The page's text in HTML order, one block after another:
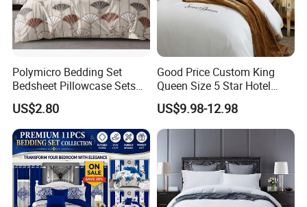
Polymicro Bedding Set
Bedsheet Pillowcase Sets
Duvet Cover Customized
Products Home Textile
US$2.80
Good Price Custom King
Queen Size 5 Star Hotel
Comforter 100% Cotton
Bedsheet Jacquard
Embroidery Luxury Hotel
Home Textile
US$9.98-12.98